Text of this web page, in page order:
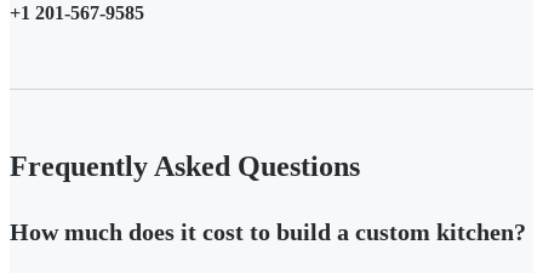
+1 201-567-9585
Frequently Asked Questions
How much does it cost to build a custom kitchen?